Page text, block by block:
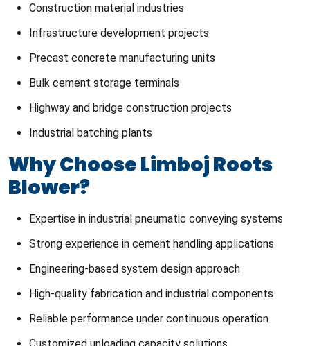
Construction material industries
Infrastructure development projects
Precast concrete manufacturing units
Bulk cement storage terminals
Highway and bridge construction projects
Industrial batching plants
Why Choose Limboj Roots
Blower?
Expertise in industrial pneumatic conveying systems
Strong experience in cement handling applications
Engineering-based system design approach
High-quality fabrication and industrial components
Reliable performance under continuous operation